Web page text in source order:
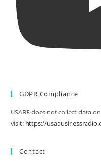
GDPR Compliance
USABR does not collect data
visit: https://
Contact